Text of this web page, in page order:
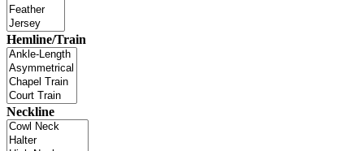
Hemline/Train
Neckline